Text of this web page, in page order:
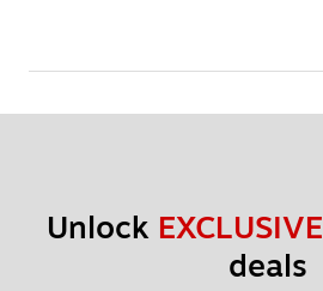
Unlock EXCLUSIVE
deals